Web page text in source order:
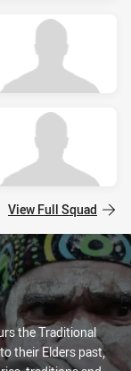
View Full Squad
the Traditional
their Elders past,